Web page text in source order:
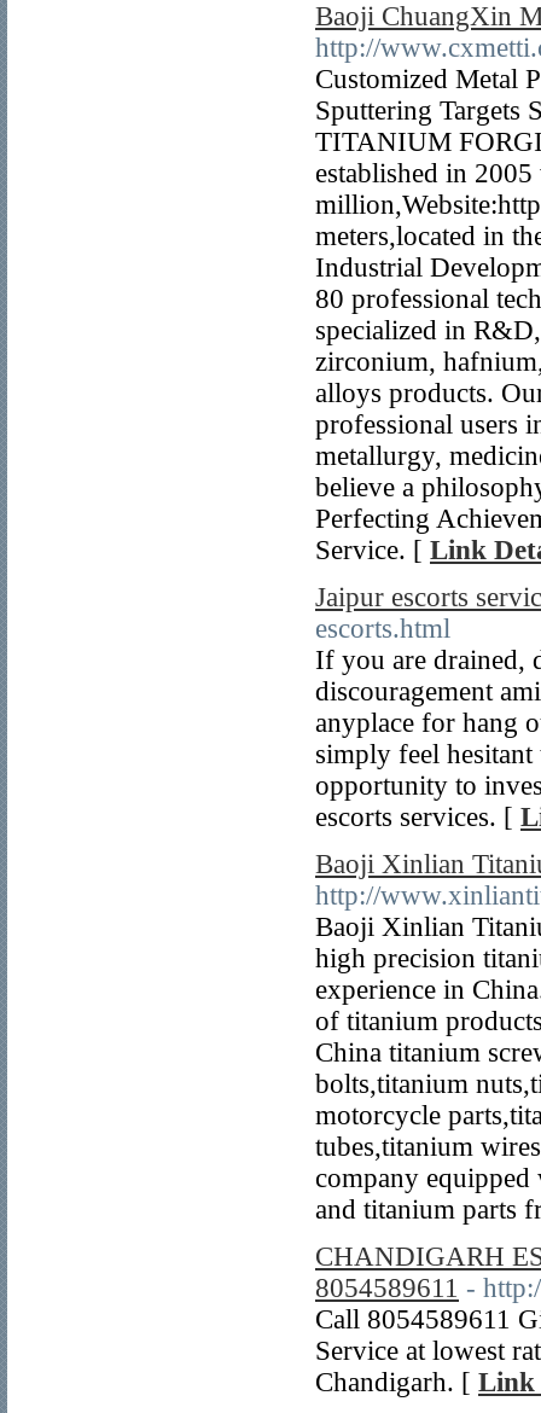
Baoji ChuangXin
http://
Customized Metal
Sputtering Targets
TITANIUM
established in
meters,located in
Industrial
80 professional
specialized in
zirconium,
alloys products.
professional users
metallurgy,
believe a
Perfecting
Service. [ Link
Jaipur escorts
escorts.html
If you are drained,
discouragement
anyplace for hang
simply feel
opportunity to
escorts services. [
Baoji Xinlian
http://
Baoji Xinlian
high precision
experience in
of titanium
China titanium
bolts,titanium
motorcycle
tubes,titanium
company
and titanium parts
CHANDIGARH
8054589611 -
Call 8054589611
Service at lowest
Chandigarh. [ Link